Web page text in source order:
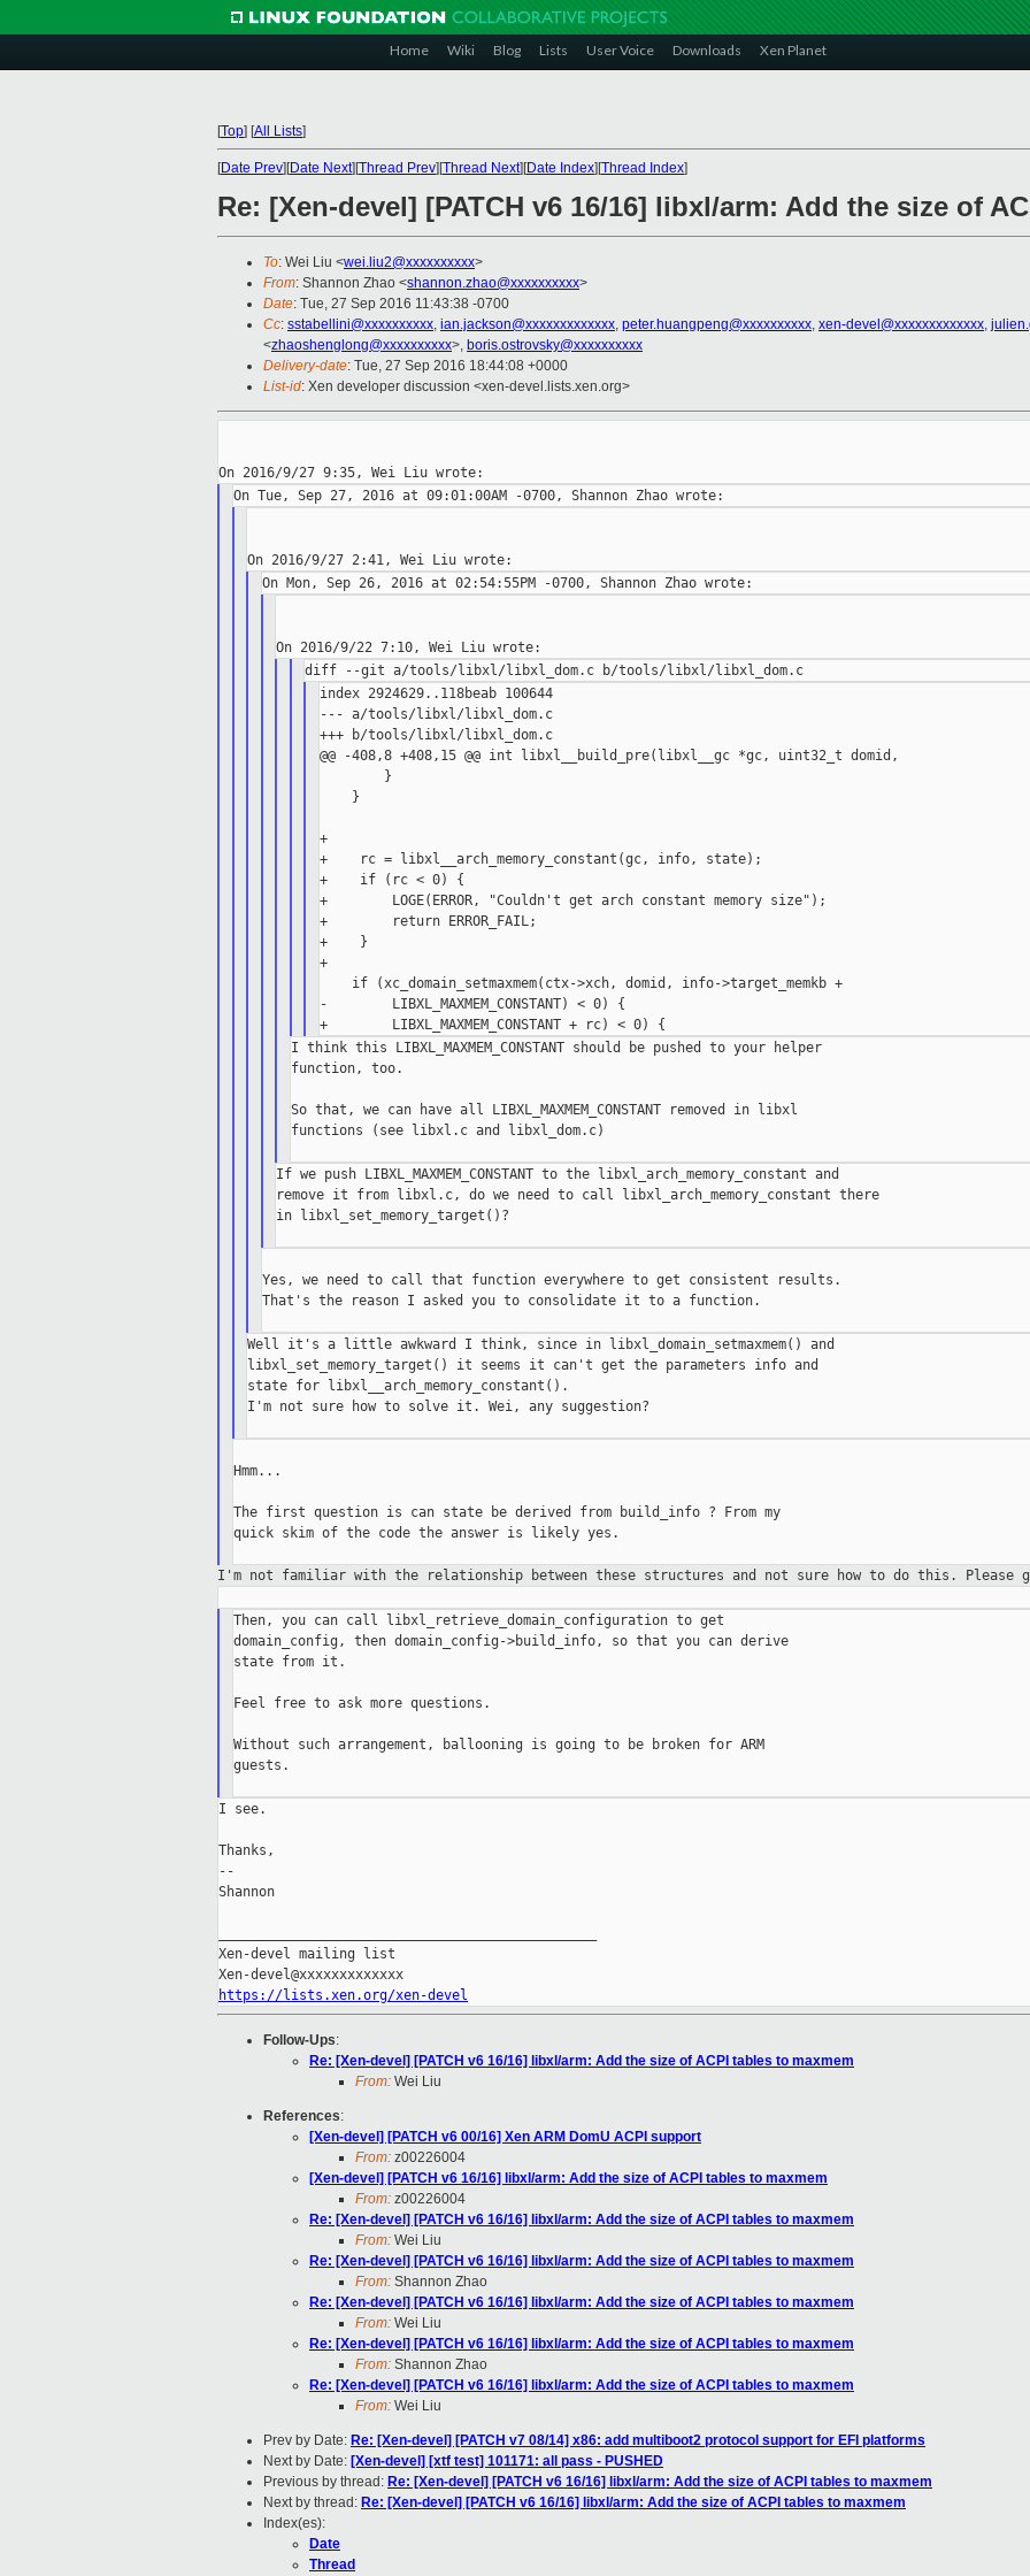
Home Wiki Blog Lists User Voice Downloads Xen Planet
[Top] [All Lists]
[Date Prev][Date Next][Thread Prev][Thread Next][Date Index][Thread Index]
Re: [Xen-devel] [PATCH v6 16/16] libxl/arm: Add the size of
To: Wei Liu <wei.liu2@xxxxxxxxxx>
From: Shannon Zhao <shannon.zhao@xxxxxxxxxx>
Date: Tue, 27 Sep 2016 11:43:38 -0700
Cc: sstabellini@xxxxxxxxxx, ian.jackson@xxxxxxxxxxxxx, peter.huangpeng@xxxxxxxxxx, xen-devel@xxxxxxxxxxxxx,
<zhaoshenglong@xxxxxxxxxx>, boris.ostrovsky@xxxxxxxxxx
Delivery-date: Tue, 27 Sep 2016 18:44:08 +0000
List-id: Xen developer discussion <xen-devel.lists.xen.org>
index 2924629..118beab 100644
--- a/tools/libxl/libxl_dom.c
+++ b/tools/libxl/libxl_dom.c
@@ -408,8 +408,15 @@ int libxl__build_pre(libxl__gc *gc, uint32_t domid,
        }
    }
+
+    rc = libxl__arch_memory_constant(gc, info, state);
+    if (rc < 0) {
+        LOGE(ERROR, "Couldn't get arch constant memory size");
+        return ERROR_FAIL;
+    }
+
    if (xc_domain_setmaxmem(ctx->xch, domid, info->target_memkb +
-        LIBXL_MAXMEM_CONSTANT) < 0) {
I think this LIBXL_MAXMEM_CONSTANT should be pushed to your helper
function, too.
So that, we can have all LIBXL_MAXMEM_CONSTANT removed in libxl
functions (see libxl.c and libxl_dom.c)
If we push LIBXL_MAXMEM_CONSTANT to the libxl_arch_memory_constant and
remove it from libxl.c, do we need to call libxl_arch_memory_constant there
in libxl_set_memory_target()?
Yes, we need to call that function everywhere to get consistent results.
That's the reason I asked you to consolidate it to a function.
Well it's a little awkward I think, since in libxl_domain_setmaxmem() and
libxl_set_memory_target() it seems it can't get the parameters info and
state for libxl__arch_memory_constant().
I'm not sure how to solve it. Wei, any suggestion?
Hmm...
The first question is can state be derived from build_info ? From my
quick skim of the code the answer is likely yes.
I'm not familiar with the relationship between these structures and not sure how to do this. Please
Then, you can call libxl_retrieve_domain_configuration to get
domain_config, then domain_config->build_info, so that you can derive
state from it.
Feel free to ask more questions.
Without such arrangement, ballooning is going to be broken for ARM
guests.
I see.
Thanks,
--
Shannon
Xen-devel mailing list
https://lists.xen.org/xen-devel
Follow-Ups:
Re: [Xen-devel] [PATCH v6 16/16] libxl/arm: Add the size of ACPI tables to maxmem
From: Wei Liu
References:
[Xen-devel] [PATCH v6 00/16] Xen ARM DomU ACPI support
From: z00226004
[Xen-devel] [PATCH v6 16/16] libxl/arm: Add the size of ACPI tables to maxmem
From: z00226004
Re: [Xen-devel] [PATCH v6 16/16] libxl/arm: Add the size of ACPI tables to maxmem
From: Wei Liu
Re: [Xen-devel] [PATCH v6 16/16] libxl/arm: Add the size of ACPI tables to maxmem
From: Shannon Zhao
Re: [Xen-devel] [PATCH v6 16/16] libxl/arm: Add the size of ACPI tables to maxmem
From: Wei Liu
Re: [Xen-devel] [PATCH v6 16/16] libxl/arm: Add the size of ACPI tables to maxmem
From: Shannon Zhao
Re: [Xen-devel] [PATCH v6 16/16] libxl/arm: Add the size of ACPI tables to maxmem
From: Wei Liu
Prev by Date: Re: [Xen-devel] [PATCH v7 08/14] x86: add multiboot2 protocol support for EFI platforms
Next by Date: [Xen-devel] [xtf test] 101171: all pass - PUSHED
Previous by thread: Re: [Xen-devel] [PATCH v6 16/16] libxl/arm: Add the size of ACPI tables to maxmem
Next by thread: Re: [Xen-devel] [PATCH v6 16/16] libxl/arm: Add the size of ACPI tables to maxmem
Index(es):
Date
Thread